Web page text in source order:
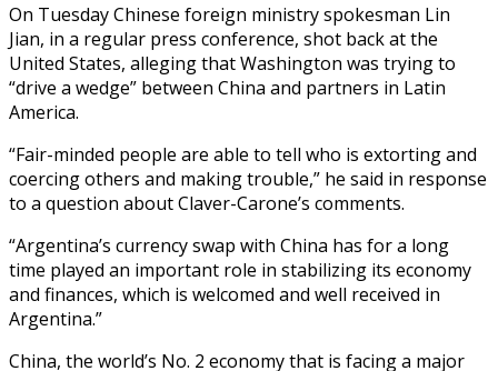
On Tuesday Chinese foreign ministry spokesman Lin
Jian, in a regular press conference, shot back at the
United States, alleging that Washington was trying to
“drive a wedge” between China and partners in Latin
America.
“Fair-minded people are able to tell who is extorting and
coercing others and making trouble,” he said in response
to a question about Claver-Carone’s comments.
“Argentina’s currency swap with China has for a long
time played an important role in stabilizing its economy
and finances, which is welcomed and well received in
Argentina.”
China, the world’s No. 2 economy that is facing a major